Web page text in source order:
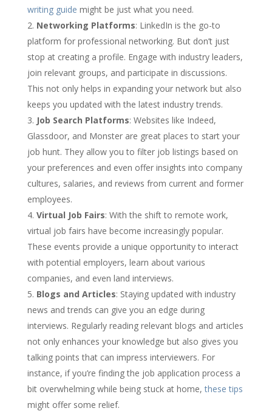
writing guide might be just what you need.
Networking Platforms: LinkedIn is the go-to
platform for professional networking. But don’t just
stop at creating a profile. Engage with industry leaders,
join relevant groups, and participate in discussions.
This not only helps in expanding your network but also
keeps you updated with the latest industry trends.
Job Search Platforms: Websites like Indeed,
Glassdoor, and Monster are great places to start your
job hunt. They allow you to filter job listings based on
your preferences and even offer insights into company
cultures, salaries, and reviews from current and former
employees.
Virtual Job Fairs: With the shift to remote work,
virtual job fairs have become increasingly popular.
These events provide a unique opportunity to interact
with potential employers, learn about various
companies, and even land interviews.
Blogs and Articles: Staying updated with industry
news and trends can give you an edge during
interviews. Regularly reading relevant blogs and articles
not only enhances your knowledge but also gives you
talking points that can impress interviewers. For
instance, if you’re finding the job application process a
bit overwhelming while being stuck at home,these tips
might offer some relief.